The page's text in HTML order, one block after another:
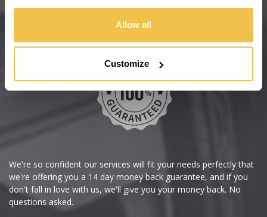
Allow all
Customize
Chery
Dacia
Buy with confidence
We're so confident our services will fit your needs perfectly that
we're offering you a 14 day money back guarantee, and if you
don't fall in love with us, we'll give you your money back. No
questions asked.